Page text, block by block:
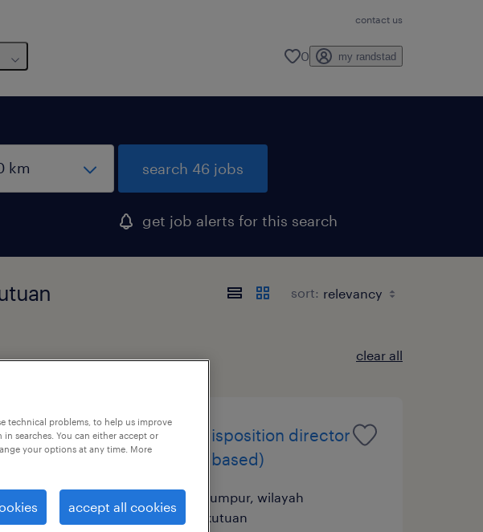
contact us
0 my randstad
search 46 jobs
get job alerts for this search
sort:
clear all
it asset disposition director
(penang based)
kuala lumpur, wilayah
persekutuan
technical problems, to help us improve
searches. You can either accept or
your options at any time. More
accept all cookies